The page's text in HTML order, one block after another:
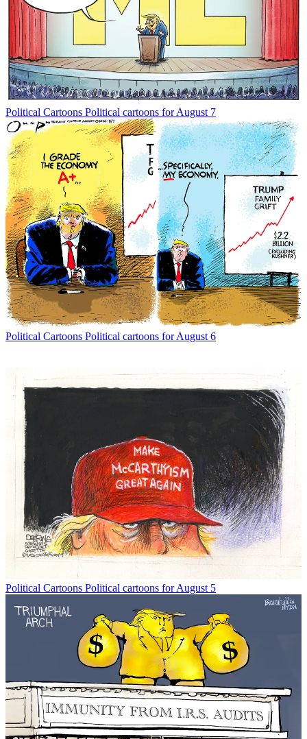
Political Cartoons Political cartoons for August 7
Political Cartoons Political cartoons for August 6
Political Cartoons Political cartoons for August 5